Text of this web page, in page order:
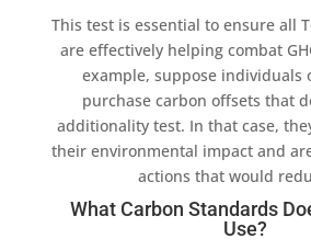
This test is essential to ensure all
are effectively helping combat
example, suppose individuals
purchase carbon offsets that
additionality test. In that case,
their environmental impactand
actions that would
What Carbon Standards
Use?